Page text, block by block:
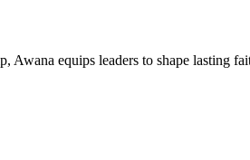
Awana equips leaders to shape lasting